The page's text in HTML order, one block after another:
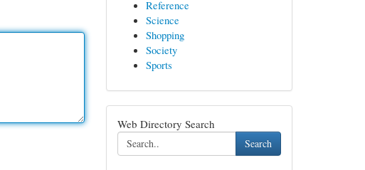
Reference
Science
Shopping
Society
Sports
Web Directory Search
Search